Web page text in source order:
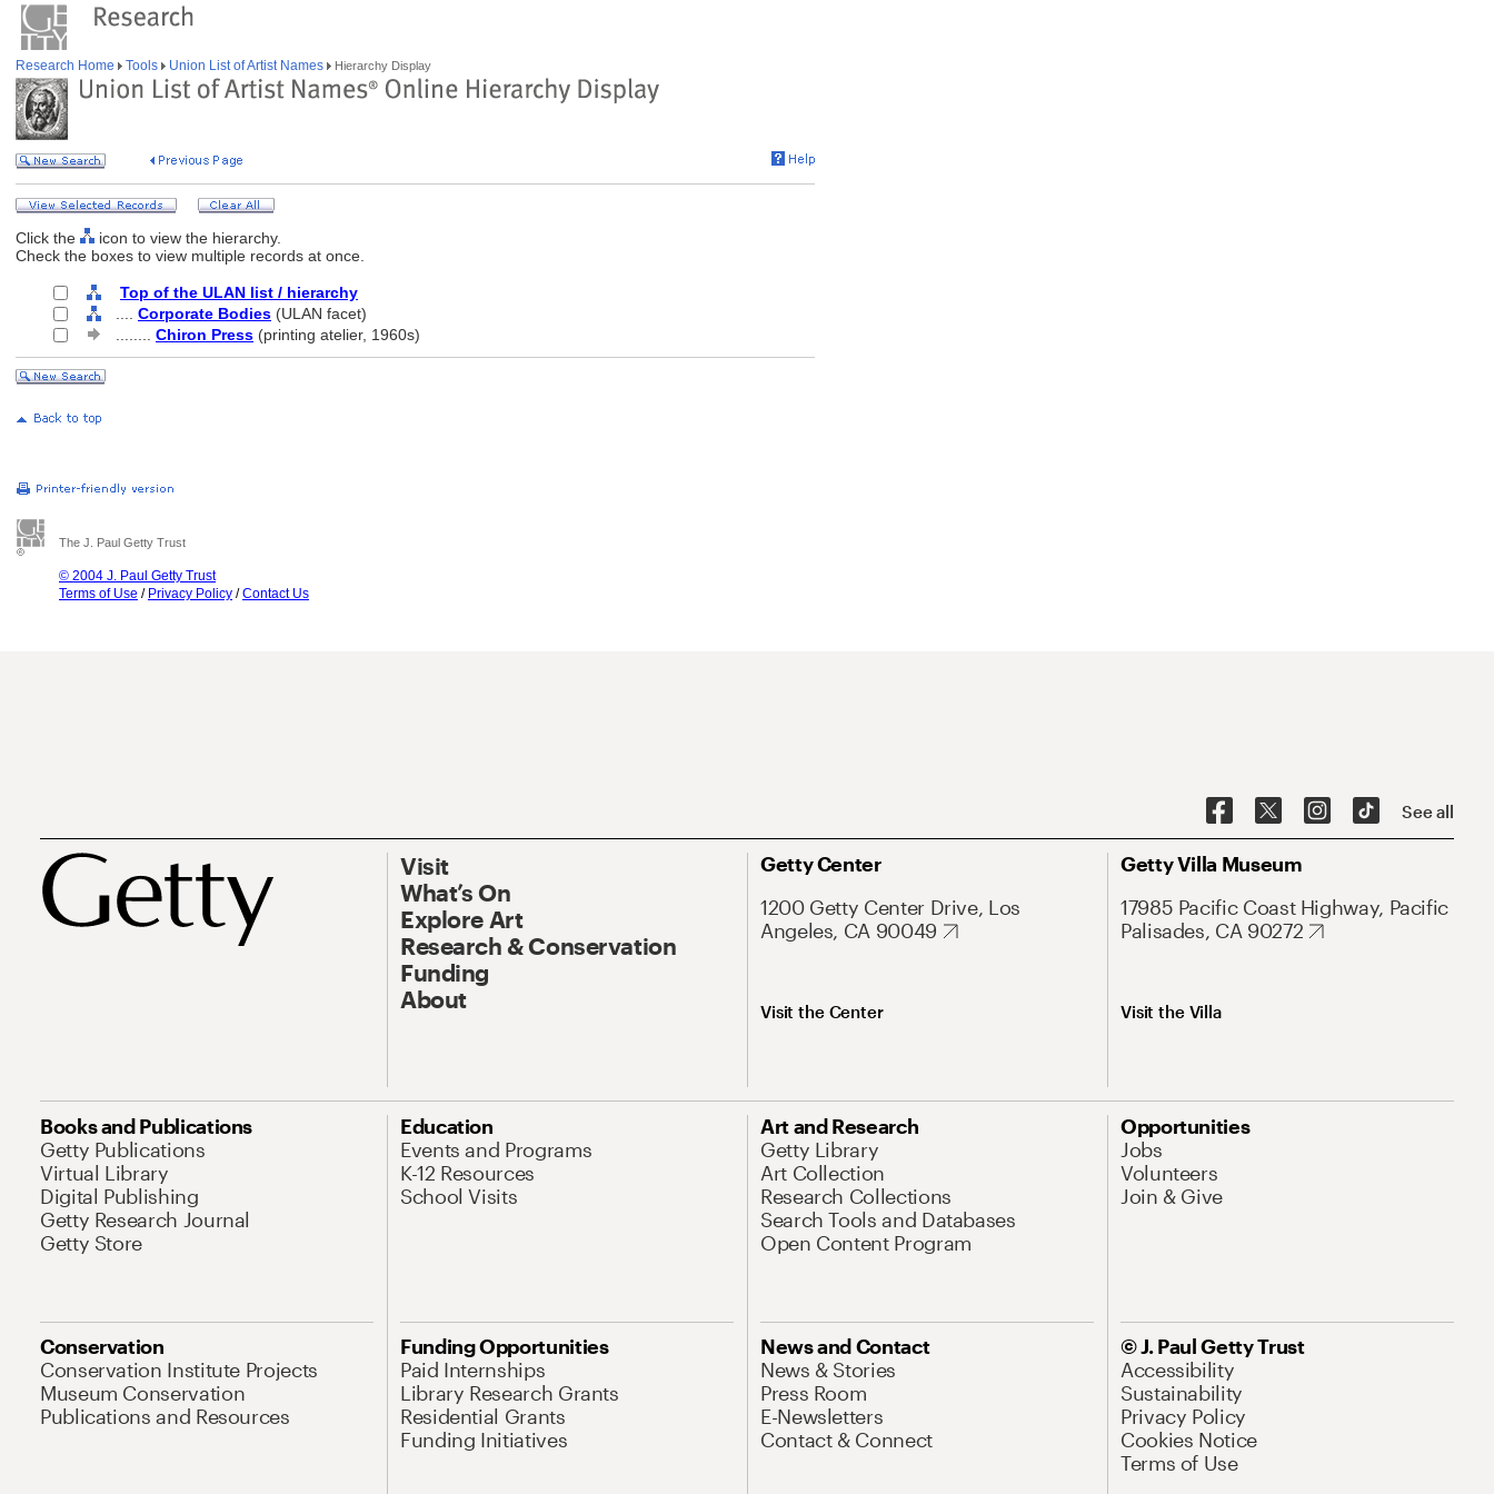
Research Home Tools Union List of Artist Names Hierarchy Display
Click the
icon to view the hierarchy.
Check the boxes to view multiple records at once.
Top of the ULAN list / hierarchy
Corporate Bodies (ULAN facet)
Chiron Press (printing atelier, 1960s)
The J. Paul Getty Trust
© 2004 J. Paul Getty Trust
Terms of Use / Privacy Policy /Contact Us
See all
Visit
What’s On
Explore Art
Research & Conservation
Funding
About
Getty Center
1200 Getty Center Drive, Los
Angeles, CA 90049
Visit the Center
Getty Villa Museum
17985 Pacific Coast Highway, Pacific
Palisades, CA 90272
Visit the Villa
Books and Publications
Getty Publications
Virtual Library
Digital Publishing
Getty Research Journal
Getty Store
Education
Events and Programs
K-12 Resources
School Visits
Art and Research
Getty Library
Art Collection
Research Collections
Search Tools and Databases
Open Content Program
Opportunities
Jobs
Volunteers
Join & Give
Conservation
Conservation Institute Projects
Museum Conservation
Publications and Resources
Funding Opportunities
Paid Internships
Library Research Grants
Residential Grants
Funding Initiatives
News and Contact
News & Stories
Press Room
E-Newsletters
Contact & Connect
© J. Paul Getty Trust
Accessibility
Sustainability
Privacy Policy
Cookies Notice
Terms of Use